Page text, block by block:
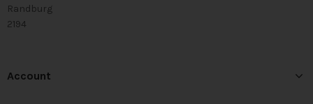
Randburg
2194
Account